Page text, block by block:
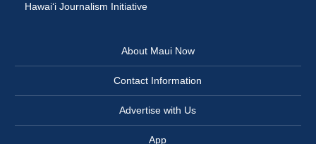
Hawai‘i Journalism Initiative
About Maui Now
Contact Information
Advertise with Us
App